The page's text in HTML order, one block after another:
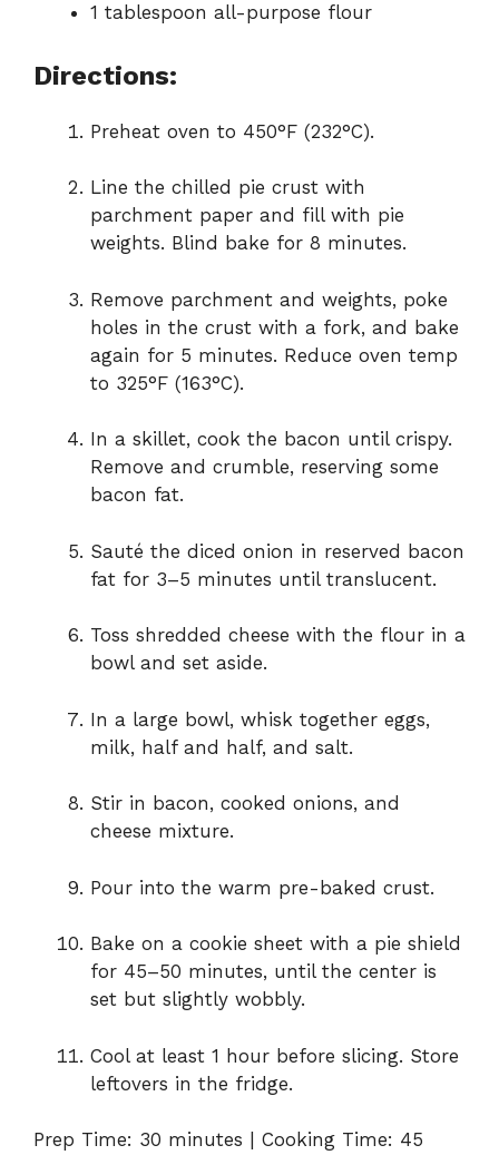
1 tablespoon all-purpose flour
Directions:
Preheat oven to 450°F (232°C).
Line the chilled pie crust with
parchment paper and fill with pie
weights. Blind bake for 8 minutes.
Remove parchment and weights, poke
holes in the crust with a fork, and bake
again for 5 minutes. Reduce oven temp
to 325°F (163°C).
In a skillet, cook the bacon until crispy.
Remove and crumble, reserving some
bacon fat.
Sauté the diced onion in reserved bacon
fat for 3–5 minutes until translucent.
Toss shredded cheese with the flour in a
bowl and set aside.
In a large bowl, whisk together eggs,
milk, half and half, and salt.
Stir in bacon, cooked onions, and
cheese mixture.
Pour into the warm pre-baked crust.
Bake on a cookie sheet with a pie shield
for 45–50 minutes, until the center is
set but slightly wobbly.
Cool at least 1 hour before slicing. Store
leftovers in the fridge.
Prep Time: 30 minutes | Cooking Time: 45